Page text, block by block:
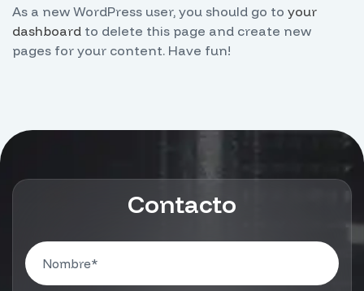
As a new WordPress user, you should go to your
dashboard to delete this page and create new
pages for your content. Have fun!
Contacto